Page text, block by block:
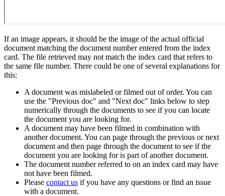
If an image appears, it should be the image of the actual official
document matching the document number entered from the index
card. The file retrieved may not match the index card that refers to
the same file number. There could be one of several explanations for
this:
A document was mislabeled or filmed out of order. You can
use the "Previous doc" and "Next doc" links below to step
numerically through the documents to see if you can locate
the document you are looking for.
A document may have been filmed in combination with
another document. You can page through the previous or next
document and then page through the document to see if the
document you are looking for is part of another document.
The document number referred to on an index card may have
not have been filmed.
Please contact us if you have any questions or find an issue
with a document.